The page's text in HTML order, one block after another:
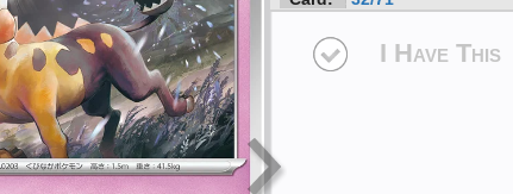
I Have This